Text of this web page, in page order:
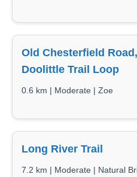
Old Chesterfield
Doolittle Trail Loop
0.6 km | Moderate | Zoe
Long River Trail
7.2 km | Moderate | Natural